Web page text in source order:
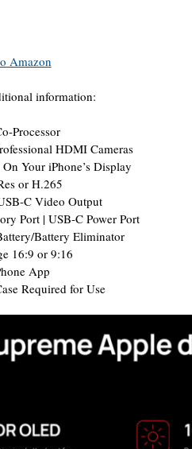
Amazon
information:
Processor
HDMI Cameras
Your iPhone’s Display
or H.265
C Video Output
Port | USB-C Power Port
Battery Eliminator
16:9 or 9:16
App
Required for Use